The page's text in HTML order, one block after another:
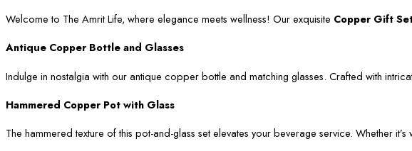
Welcome to The Amrit Life, where elegance meets wellness! Our exquisite Copper Gift
Antique Copper Bottle and Glasses
Indulge in nostalgia with our antique copper bottle and matching glasses. Crafted with
Hammered Copper Pot with Glass
The hammered texture of this pot-and-glass set elevates your beverage service. Whether